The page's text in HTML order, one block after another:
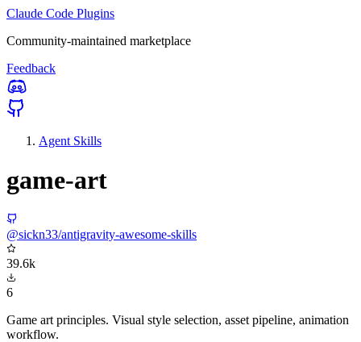
Claude Code Plugins
Community-maintained marketplace
Feedback
Agent Skills
game-art
@sickn33/antigravity-awesome-skills
39.6k
6
Game art principles. Visual style selection, asset pipeline, animation
workflow.